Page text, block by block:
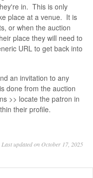
in. This is only
place at a venue. It is
or when the auction
place they will need to
URL to get back into
an invitation to any
done from the auction
>> locate the patron in
their profile.
Last updated on October 17, 2025